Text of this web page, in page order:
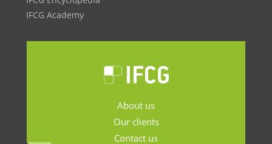
IFCG Academy
About us
Our clients
Contact us